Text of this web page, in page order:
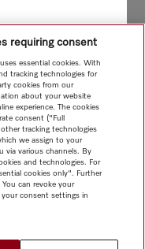
requiring consent
essential cookies. With
tracking technologies for
cookies from our
about your website
experience. The cookies
consent ("Full
tracking technologies
we assign to your
via various channels. By
and technologies. For
cookies only". Further
can revoke your
consent settings in